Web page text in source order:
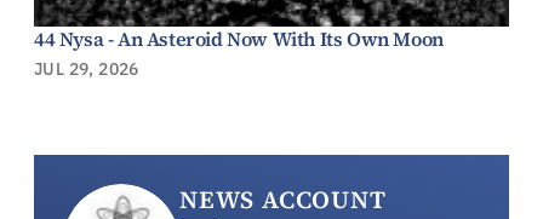
44 Nysa - An Asteroid Now With Its Own Moon
JUL 29, 2026
NEWS ACCOUNT